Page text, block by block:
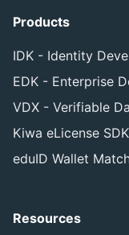
Products
IDK - Identity
EDK - Enterprise
VDX - Verifiable
Kiwa eLicense SDK
eduID Wallet
Resources